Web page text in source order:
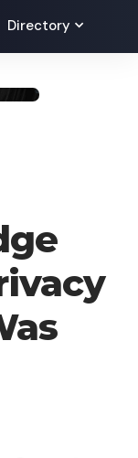
Directory